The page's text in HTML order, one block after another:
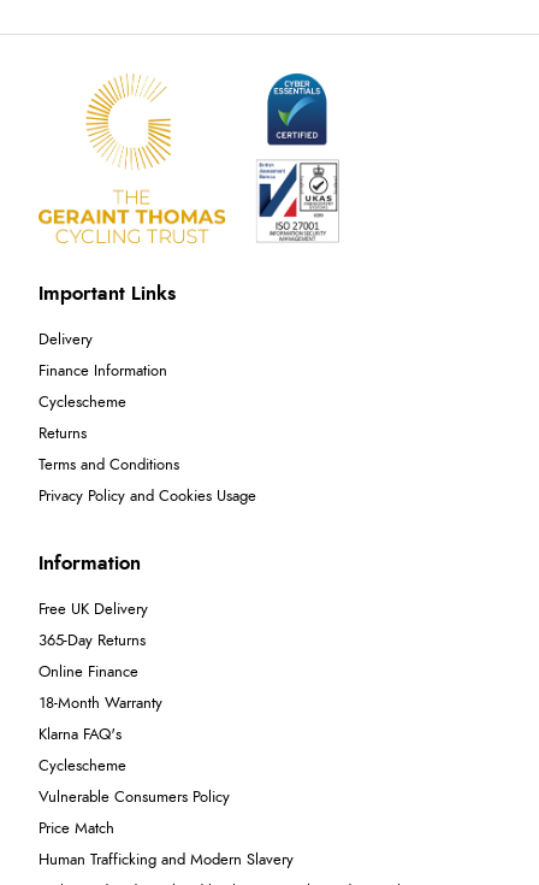
Important Links
Delivery
Finance Information
Cyclescheme
Returns
Terms and Conditions
Privacy Policy and Cookies Usage
Information
Free UK Delivery
365-Day Returns
Online Finance
18-Month Warranty
Klarna FAQ's
Cyclescheme
Vulnerable Consumers Policy
Price Match
Human Trafficking and Modern Slavery